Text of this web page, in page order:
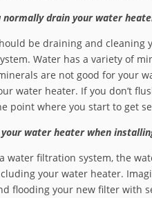
normally drain your water
be draining and
Water has a variety of
are not good for your
water heater. If you don’t
point where you start to get
your water heater when
water filtration system, the
your water heater.
flooding your new filter with